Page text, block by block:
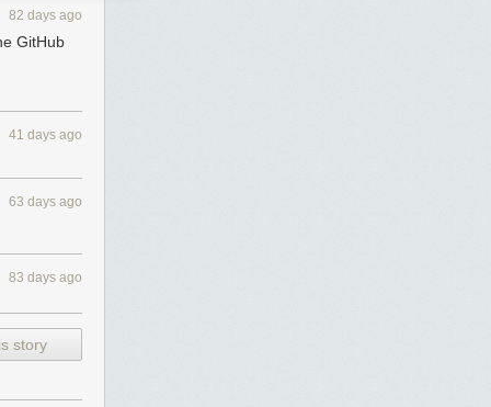
82 days ago
GitHub
41 days ago
63 days ago
83 days ago
story